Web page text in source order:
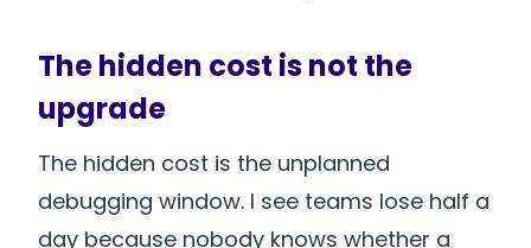
The hidden cost is not the
upgrade
The hidden cost is the unplanned
debugging window. I see teams lose half a
day because nobody knows whether a